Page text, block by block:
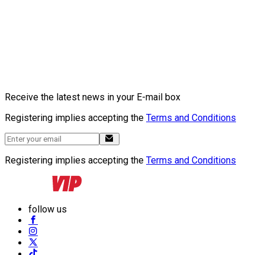
Receive the latest news in your E-mail box
Registering implies accepting the Terms and Conditions
Registering implies accepting the Terms and Conditions
follow us